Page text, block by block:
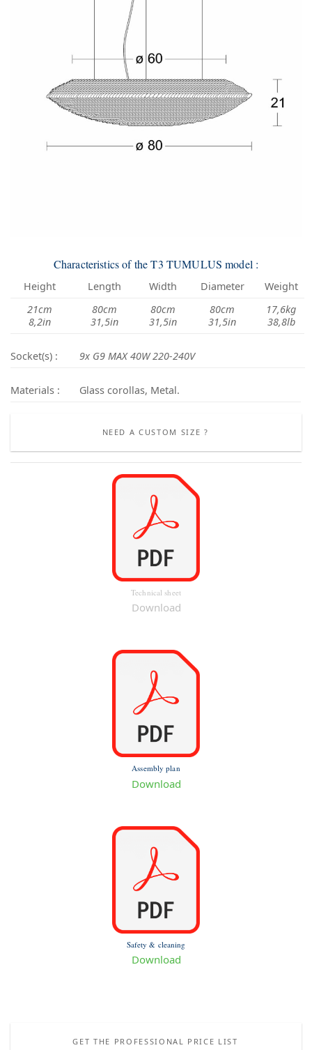
Characteristics of the T3 TUMULUS model :
Height Length Width Diameter
Weight
21cm
8,2in
80cm
31,5in
80cm
31,5in
80cm
31,5in
17,6kg
38,8lb
Socket(s) : 9x G9 MAX 40W 220-240V
Materials : Glass corollas, Metal.
NEED A CUSTOM SIZE ?
Technical sheet
Download
Assembly plan
Download
Safety & cleaning
Download
GET THE PROFESSIONAL PRICE LIST